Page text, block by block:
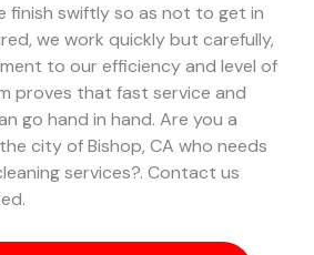
finish swiftly so as not to get in
we work quickly but carefully,
to our efficiency and level of
proves that fast service and
go hand in hand. Are you a
city of Bishop, CA who needs
services?. Contact us